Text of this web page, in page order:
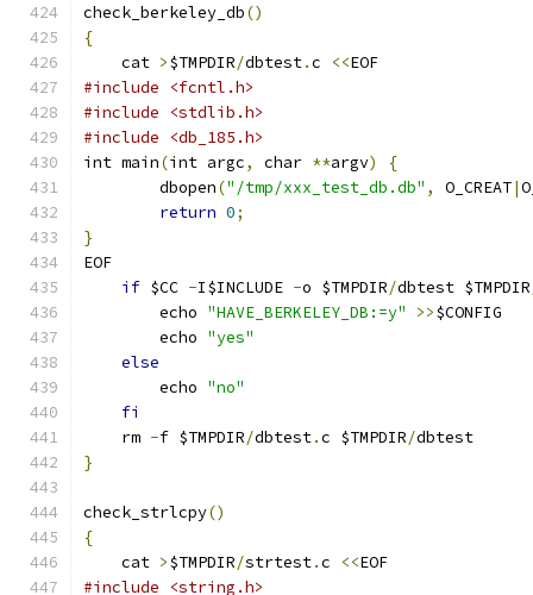
check_berkeley_db()
{
    cat
>$TMPDIR/dbtest.c <<EOF
#include <fcntl.h>
#include <stdlib.h>
#include <db_185.h>
int main(int argc, char **argv)
{
	dbopen
("/tmp/xxx_test_db.db" , O_CREAT|
return 0;
}
EOF
if $CC -I$INCLUDE -o $TMPDIR/dbtest $TMPDIR
	echo
"HAVE_BERKELEY_DB:=y" >>$CONFIG
	echo
"yes"
else
	echo
"no"
fi
    rm
-f $TMPDIR/dbtest.c $TMPDIR/dbtest
}
check_strlcpy()
{
    cat
>$TMPDIR/strtest.c <<EOF
#include <string.h>